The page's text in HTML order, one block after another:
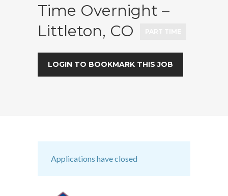
Time Overnight –
Littleton, CO
LOGIN TO BOOKMARK THIS JOB
Applications have closed